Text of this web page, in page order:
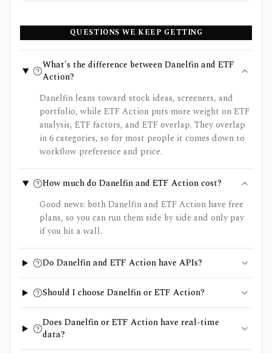
QUESTIONS WE KEEP GETTING
What's the difference between Danelfin and ETF
Action?
Danelfin leans toward stock ideas, screeners, and
portfolio, while ETF Action puts more weight on ETF
analysis, ETF factors, and ETF overlap. They overlap
in 6 categories, so for most people it comes down to
workflow preference and price.
How much do Danelfin and ETF Action cost?
Good news: both Danelfin and ETF Action have free
plans, so you can run them side by side and only pay
if you hit a wall.
Do Danelfin and ETF Action have APIs?
Should I choose Danelfin or ETF Action?
Does Danelfin or ETF Action have real-time
data?